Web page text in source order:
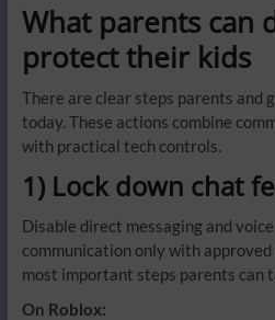
What parents can
protect their kids
There are clear steps parents and
today. These actions combine
with practical tech controls.
1) Lock down chat
Disable direct messaging and
communication only with
most important steps parents can
On Roblox: